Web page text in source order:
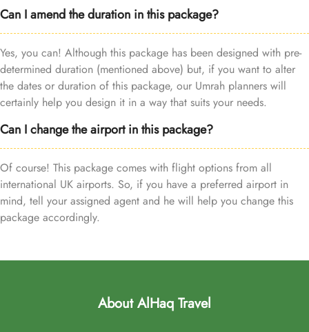
Can I amend the duration in this package?
Yes, you can! Although this package has been designed with pre-
determined duration (mentioned above) but, if you want to alter
the dates or duration of this package, our Umrah planners will
certainly help you design it in a way that suits your needs.
Can I change the airport in this package?
Of course! This package comes with flight options from all
international UK airports. So, if you have a preferred airport in
mind, tell your assigned agent and he will help you change this
package accordingly.
About AlHaq Travel